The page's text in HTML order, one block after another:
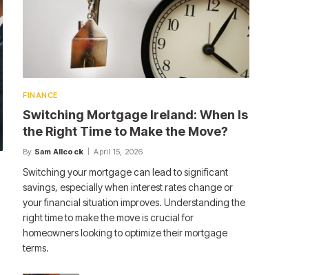
FINANCE
Switching Mortgage Ireland: When Is
the Right Time to Make the Move?
By Sam Allcock April 15, 2026
Switching your mortgage can lead to significant
savings, especially when interest rates change or
your financial situation improves. Understanding the
right time to make the move is crucial for
homeowners looking to optimize their mortgage
terms.